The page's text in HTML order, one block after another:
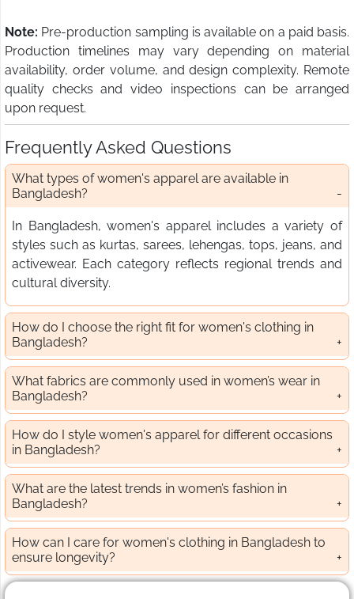
Note: Pre-production sampling is available on a paid basis.
Production timelines may vary depending on material
availability, order volume, and design complexity. Remote
quality checks and video inspections can be arranged
upon request.
Frequently Asked Questions
What types of women's apparel are available in
Bangladesh?
In Bangladesh, women's apparel includes a variety of
styles such as kurtas, sarees, lehengas, tops, jeans, and
activewear. Each category reflects regional trends and
cultural diversity.
How do I choose the right fit for women's clothing in
Bangladesh?
What fabrics are commonly used in women’s wear in
Bangladesh?
How do I style women's apparel for different occasions
in Bangladesh?
What are the latest trends in women’s fashion in
Bangladesh?
How can I care for women's clothing in Bangladesh to
ensure longevity?